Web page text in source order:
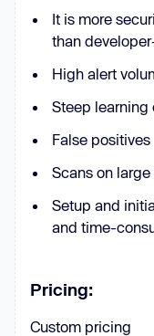
It is more
than
High alert
Steep learning
False positives
Scans on
Setup and
and time-
Pricing:
Custom pricing